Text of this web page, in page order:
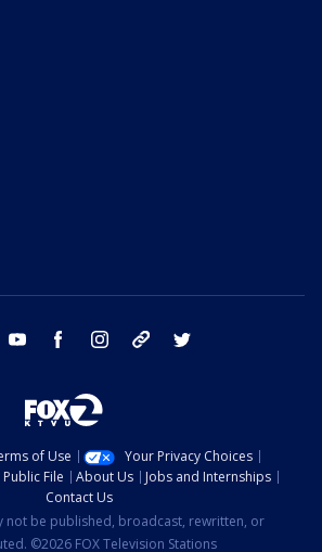
email youtube facebook instagram tik tok
of Use
Your Privacy Choices
Public File About Us
Jobs and Internships
Contact Us
not be published, broadcast, rewritten, or
©2026 FOX Television Stations